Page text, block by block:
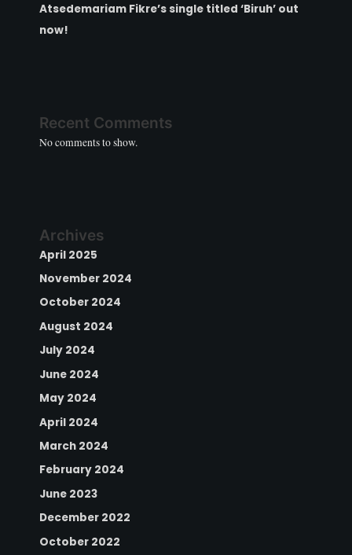
Atsedemariam Fikre’s single titled ‘Biruh’ out
now!
Recent Comments
No comments to show.
Archives
April 2025
November 2024
October 2024
August 2024
July 2024
June 2024
May 2024
April 2024
March 2024
February 2024
June 2023
December 2022
October 2022